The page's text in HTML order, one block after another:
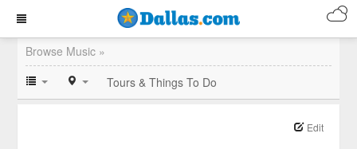
Browse Music »
Tours & Things To Do
Edit